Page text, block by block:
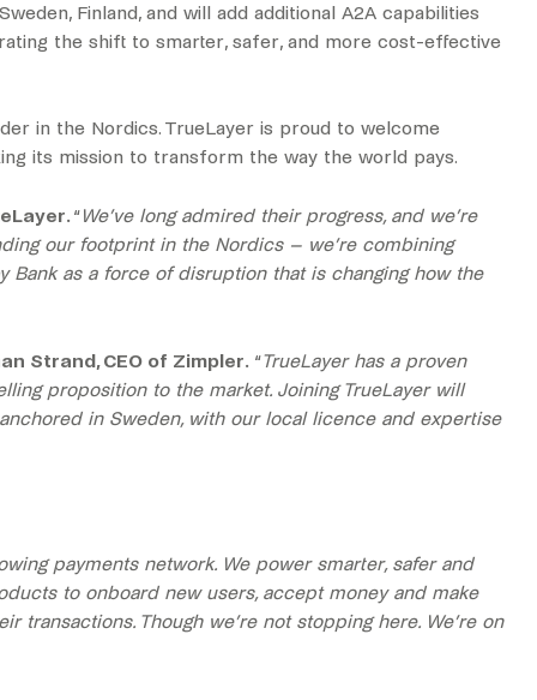
Finland, and will add additional A2A capabilities
the shift to smarter, safer, and more cost-effective
in the Nordics. TrueLayer is proud to welcome
its mission to transform the way the world pays.
“We’ve long admired their progress, and we’re
our footprint in the Nordics – we’re combining
Bank as a force of disruption that is changing how the
Strand, CEO of Zimpler. “TrueLayer has a proven
proposition to the market. Joining TrueLayer will
in Sweden, with our local licence and expertise
payments network. We power smarter, safer and
to onboard new users, accept money and make
Though we’re not stopping here. We’re on